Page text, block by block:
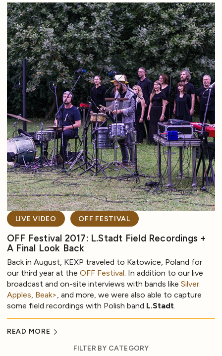
LIVE VIDEO OFF FESTIVAL
OFF Festival 2017: L.Stadt Field Recordings +
A Final Look Back
Back in August, KEXP traveled to Katowice, Poland for
our third year at the OFF Festival. In addition to our live
broadcast and on-site interviews with bands like Silver
Apples, Beak>, and more, we were also able to capture
some field recordings with Polish band L.Stadt.
READ MORE
FILTER BY CATEGORY